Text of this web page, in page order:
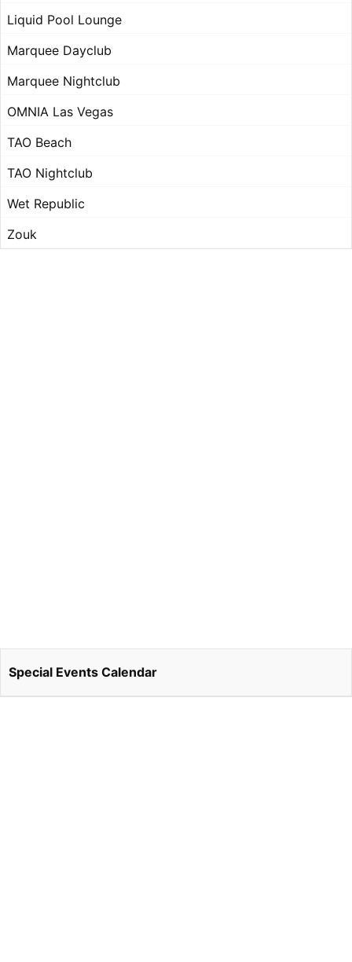
Liquid Pool Lounge
Marquee Dayclub
Marquee Nightclub
OMNIA Las Vegas
TAO Beach
TAO Nightclub
Wet Republic
Zouk
Special Events Calendar